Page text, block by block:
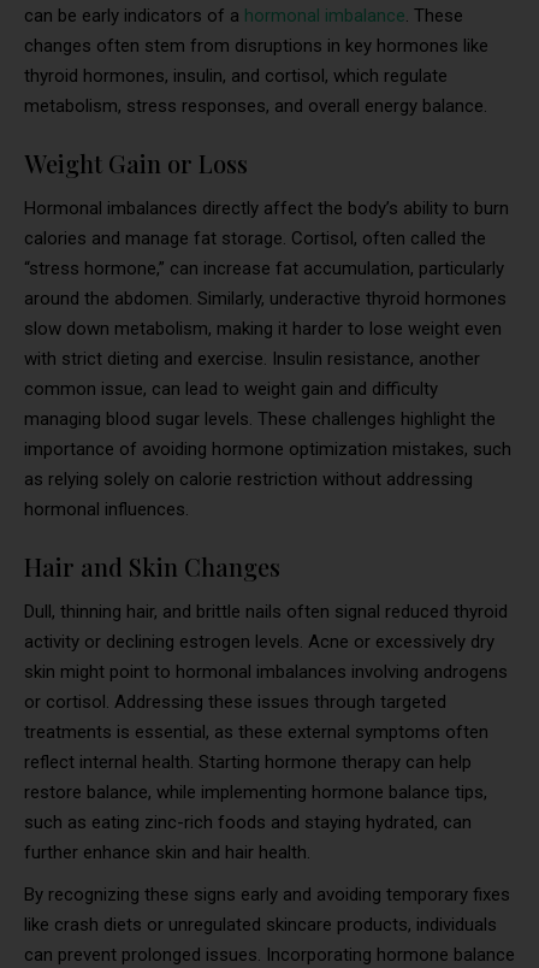
can be early indicators of a hormonal imbalance. These
changes often stem from disruptions in key hormones like
thyroid hormones, insulin, and cortisol, which regulate
metabolism, stress responses, and overall energy balance.
Weight Gain or Loss
Hormonal imbalances directly affect the body’s ability to burn
calories and manage fat storage. Cortisol, often called the
“stress hormone,” can increase fat accumulation, particularly
around the abdomen. Similarly, underactive thyroid hormones
slow down metabolism, making it harder to lose weight even
with strict dieting and exercise. Insulin resistance, another
common issue, can lead to weight gain and difficulty
managing blood sugar levels. These challenges highlight the
importance of avoiding hormone optimization mistakes, such
as relying solely on calorie restriction without addressing
hormonal influences.
Hair and Skin Changes
Dull, thinning hair, and brittle nails often signal reduced thyroid
activity or declining estrogen levels. Acne or excessively dry
skin might point to hormonal imbalances involving androgens
or cortisol. Addressing these issues through targeted
treatments is essential, as these external symptoms often
reflect internal health. Starting hormone therapy can help
restore balance, while implementing hormone balance tips,
such as eating zinc-rich foods and staying hydrated, can
further enhance skin and hair health.
By recognizing these signs early and avoiding temporary fixes
like crash diets or unregulated skincare products, individuals
can prevent prolonged issues. Incorporating hormone balance